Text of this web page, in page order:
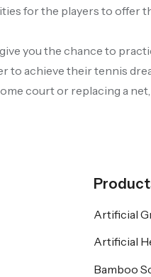
for the players to offer
you the chance to
to achieve their tennis
court or replacing a
Artificial
Artificial
Bamboo